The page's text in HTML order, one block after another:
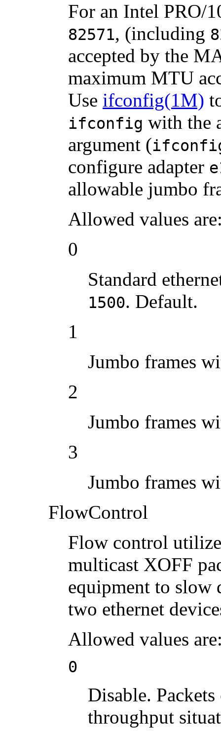
For an Intel PRO/
82571, (including
accepted by the
maximum MTU
Use ifconfig(1M)
ifconfig with the
argument (ifconfig
configure adapter
allowable jumbo
Allowed values
0
Standard
1500. Default.
1
Jumbo frames
2
Jumbo frames
3
Jumbo frames
FlowControl
Flow control
multicast XOFF
equipment to slow
two ethernet
Allowed values
0
Disable.
throughput